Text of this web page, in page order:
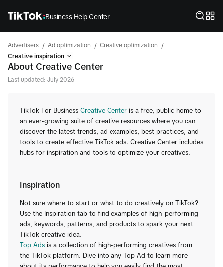
Business Help Center
Advertisers / Ad optimization / Creative optimization /
Creative inspiration
About Creative Center
Last updated: July 2026
TikTok For Business Creative Center is a free, public home to
an ever-growing suite of creative resources where you can
discover the latest trends, ad examples, best practices, and
tools to create effective TikTok ads. Creative Center includes
hubs for inspiration and tools to optimize your creatives.
Inspiration
Not sure where to start or what to do creatively on TikTok?
Use the Inspiration tab to find examples of high-performing
ads, keywords, patterns, and products to spark your next
TikTok creative idea.
Top Ads is a collection of high-performing creatives from
the TikTok platform. Dive into any Top Ad to learn more